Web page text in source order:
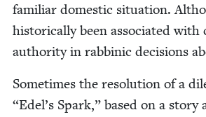
famil­iar domes­tic sit­u­a­tion.
his­tor­i­cal­ly been asso­ci­at­ed
author­i­ty in rab­binic deci­sions
Some­times the res­o­lu­tion of a
“Edel’s Spark,” based on a sto­ry